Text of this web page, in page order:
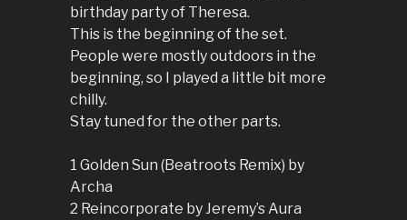
birthday party of Theresa.
This is the beginning of the set.
People were mostly outdoors in the
beginning, so I played a little bit more
chilly.
Stay tuned for the other parts.
1 Golden Sun (Beatroots Remix) by
Archa
2 Reincorporate by Jeremy’s Aura